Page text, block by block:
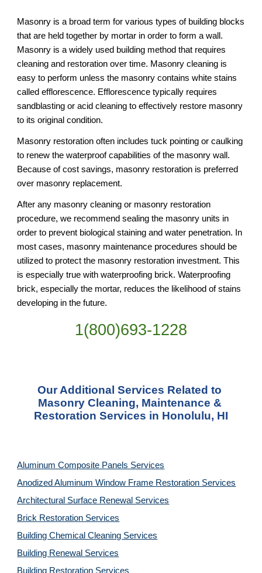
Masonry is a broad term for various types of building blocks
that are held together by mortar in order to form a wall.
Masonry is a widely used building method that requires
cleaning and restoration over time. Masonry cleaning is
easy to perform unless the masonry contains white stains
called efflorescence. Efflorescence typically requires
sandblasting or acid cleaning to effectively restore masonry
to its original condition.
Masonry restoration often includes tuck pointing or caulking
to renew the waterproof capabilities of the masonry wall.
Because of cost savings, masonry restoration is preferred
over masonry replacement.
After any masonry cleaning or masonry restoration
procedure, we recommend sealing the masonry units in
order to prevent biological staining and water penetration. In
most cases, masonry maintenance procedures should be
utilized to protect the masonry restoration investment. This
is especially true with waterproofing brick. Waterproofing
brick, especially the mortar, reduces the likelihood of stains
developing in the future.
1(800)693-1228
Our Additional Services Related to
Masonry Cleaning, Maintenance &
Restoration Services in Honolulu, HI
Aluminum Composite Panels Services
Anodized Aluminum Window Frame Restoration Services
Architectural Surface Renewal Services
Brick Restoration Services
Building Chemical Cleaning Services
Building Renewal Services
Building Restoration Services